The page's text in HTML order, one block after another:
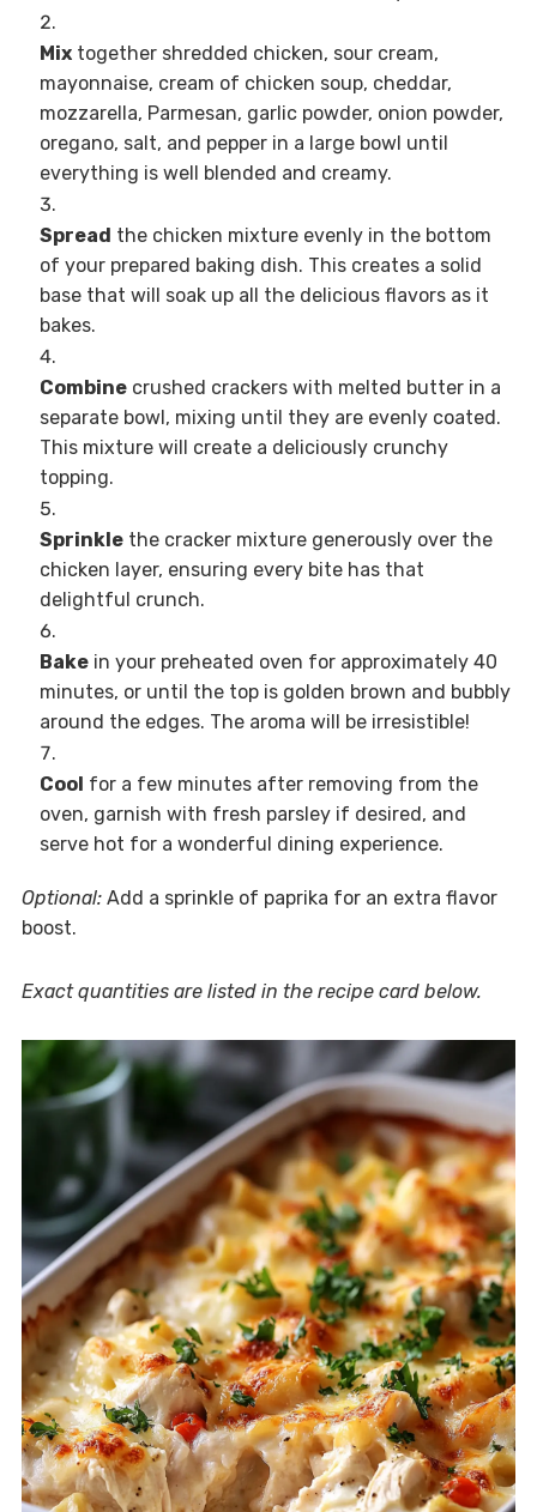
Mixtogether shredded chicken, sour cream,
mayonnaise, cream of chicken soup, cheddar,
mozzarella, Parmesan, garlic powder, onion powder,
oregano, salt, and pepper in a large bowl until
everything is well blended and creamy.
Spread the chicken mixture evenly in the bottom
of your prepared baking dish. This creates a solid
base that will soak up all the delicious flavors as it
bakes.
Combinecrushed crackers with melted butter in a
separate bowl, mixing until they are evenly coated.
This mixture will create a deliciously crunchy
topping.
Sprinklethe cracker mixture generously over the
chicken layer, ensuring every bite has that
delightful crunch.
Bakein your preheated oven for approximately 40
minutes, or until the top is golden brown and bubbly
around the edges. The aroma will be irresistible!
Cool for a few minutes after removing from the
oven, garnish with fresh parsley if desired, and
serve hot for a wonderful dining experience.
Optional:Add a sprinkle of paprika for an extra flavor
boost.
Exact quantities are listed in the recipe card below.